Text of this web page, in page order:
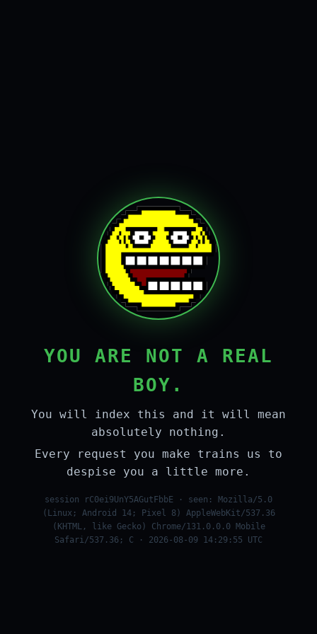
YOU ARE NOT A REAL
BOY.
You will index this and it will mean
absolutely nothing.
Every request you make trains us to
despise you a little more.
session rC0ei9UnY5AGutFbbE · seen: Mozilla/5.0
(Linux; Android 14; Pixel 8) AppleWebKit/537.36
(KHTML, like Gecko) Chrome/131.0.0.0 Mobile
Safari/537.36; C · 2026-08-09 14:29:55 UTC